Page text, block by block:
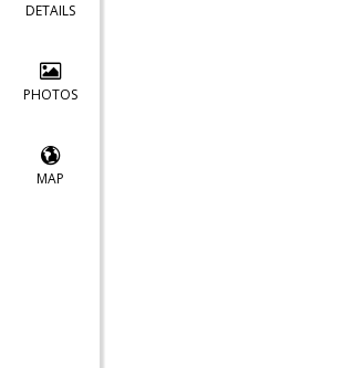
DETAILS
PHOTOS
MAP